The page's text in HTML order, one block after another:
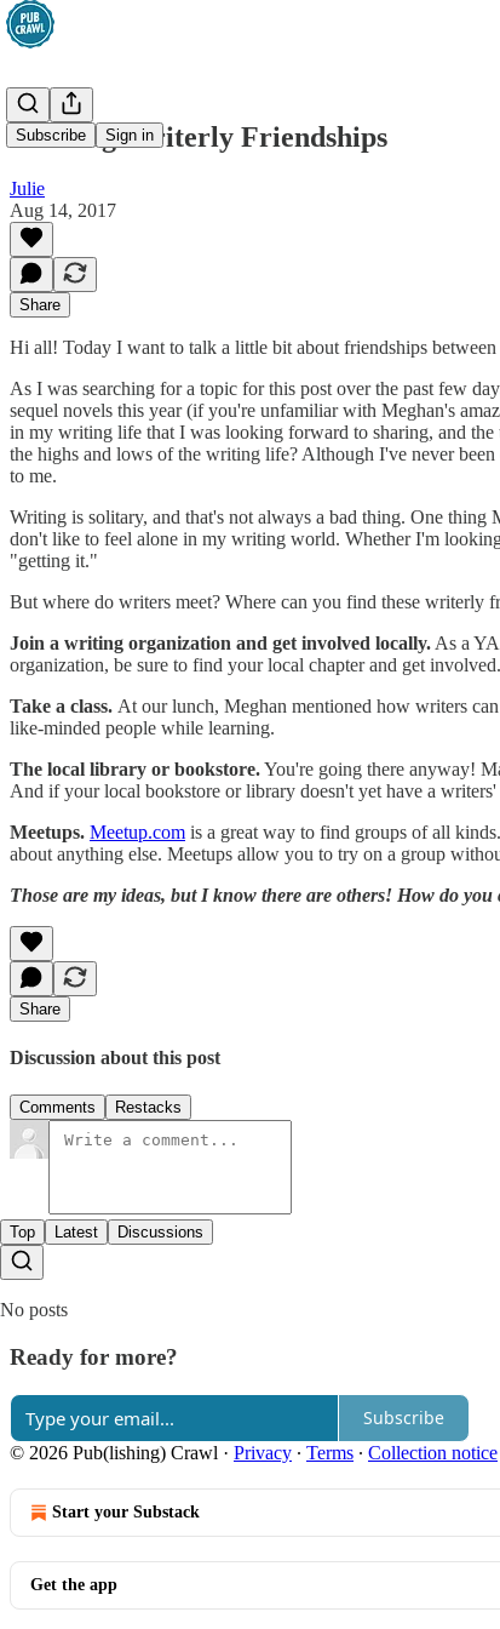
Subscribe Sign in
Building Writerly Friendships
Julie
Aug 14, 2017
Share
Hi all! Today I want to talk a little bit about friendships between
As I was searching for a topic for this post over the past few
sequel novels this year (if you're unfamiliar with Meghan's
in my writing life that I was looking forward to sharing, and
the highs and lows of the writing life? Although I've never
to me.
Writing is solitary, and that's not always a bad thing. One
don't like to feel alone in my writing world. Whether I'm
"getting it."
But where do writers meet? Where can you find these writerly
Join a writing organization and get involved locally. As a
organization, be sure to find your local chapter and get
Take a class. At our lunch, Meghan mentioned how writers
like-minded people while learning.
The local library or bookstore.You're going there anyway!
And if your local bookstore or library doesn't yet have a
Meetups. Meetup.com is a great way to find groups of all
about anything else. Meetups allow you to try on a group
Those are my ideas, but I know there are others! How do
Share
Discussion about this post
Comments Restacks
Top Latest Discussions
No posts
Ready for more?
Subscribe
© 2026 Pub(lishing) Crawl · Privacy ∙ Terms ∙ Collection notice
Start your Substack
Get the app